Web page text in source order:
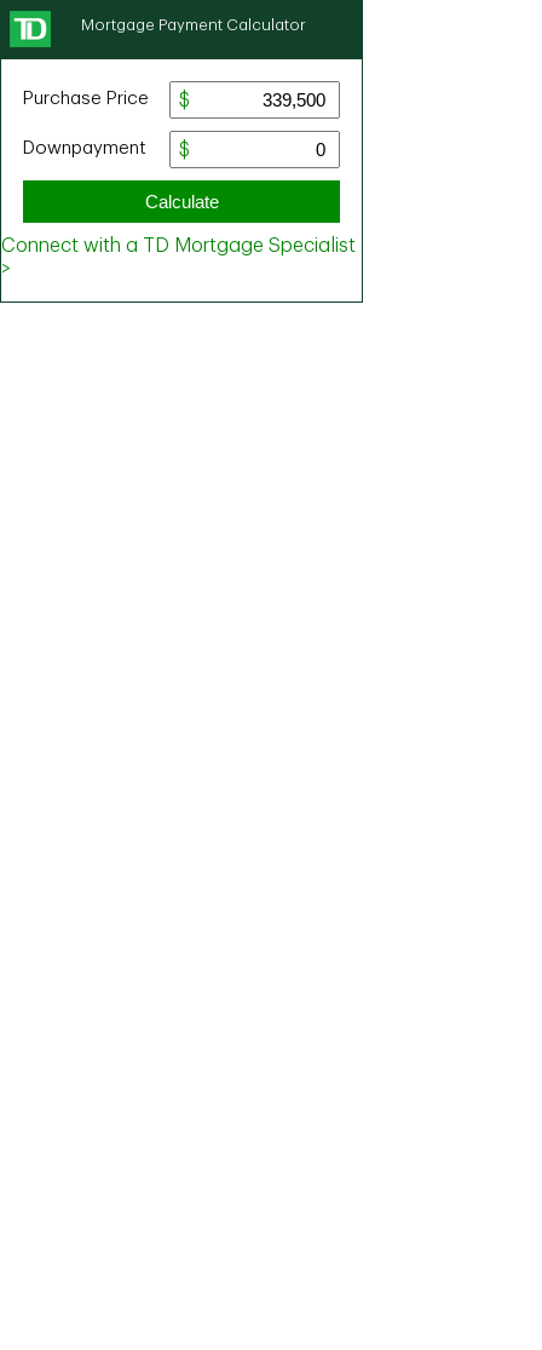
Mortgage Payment Calculator
Purchase Price
Downpayment
Calculate
Connect with a TD Mortgage Specialist
>